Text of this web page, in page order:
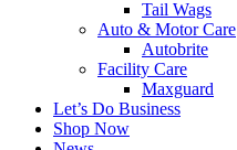
Tail Wags
Auto & Motor Care
Autobrite
Facility Care
Maxguard
Let’s Do Business
Shop Now